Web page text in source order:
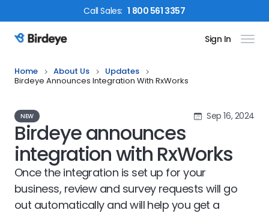
CallSales: 1 800 561 3357
Birdeye Logo Sign In
Home About Us
Updates
Birdeye Announces Integration With RxWorks
NEW Sep 16, 2024
Birdeye announces
integration with RxWorks
Once the integration is set up for your
business, review and survey requests will go
out automatically and will help you get a